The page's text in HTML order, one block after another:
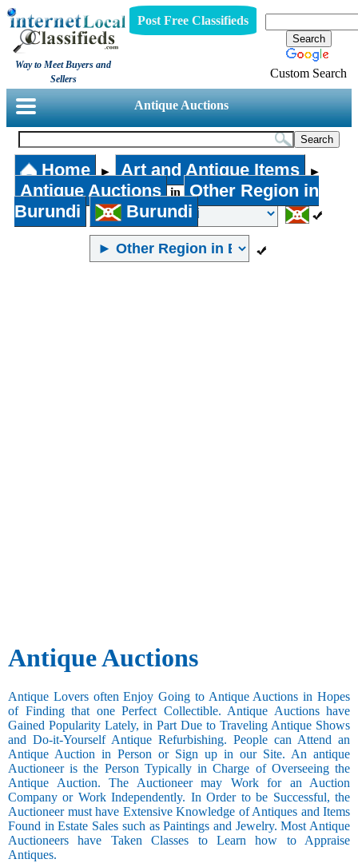
Way to Meet Buyers and
Sellers
Post Free Classifieds
Custom Search
Antique Auctions
Home ► Art and Antique Items ►
Antique Auctions in
Other Region in
Burundi
Burundi
Antique Auctions
Antique Lovers often Enjoy Going to Antique Auctions in Hopes
of Finding that one Perfect Collectible. Antique Auctions have
Gained Popularity Lately, in Part Due to Traveling Antique Shows
and Do-it-Yourself Antique Refurbishing. People can Attend an
Antique Auction in Person or Sign up in our Site. An antique
Auctioneer is the Person Typically in Charge of Overseeing the
Antique Auction. The Auctioneer may Work for an Auction
Company or Work Independently. In Order to be Successful, the
Auctioneer must have Extensive Knowledge of Antiques and Items
Found in Estate Sales such as Paintings and Jewelry. Most Antique
Auctioneers have Taken Classes to Learn how to Appraise
Antiques.